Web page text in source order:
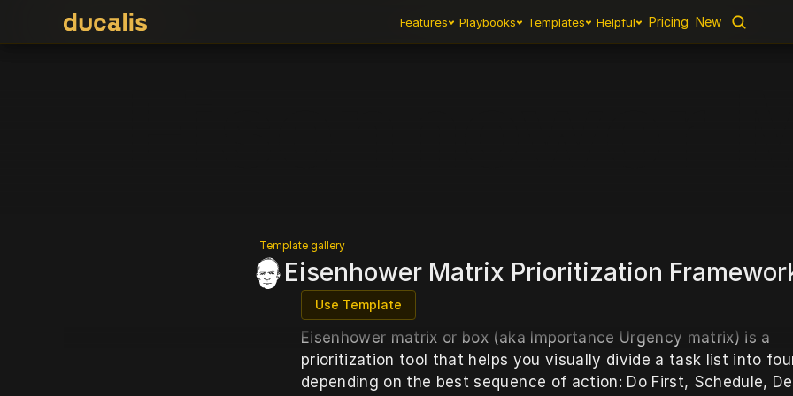
Features Playbooks Templates Helpful Pricing New
Features Playbooks Templates Helpful Pricing New
Template gallery
Eisenhower Matrix Prioritization
Use Template
Eisenhower matrix or box (aka Importance Urgency matrix) is a
prioritization tool that helps you visually divide a task list into
depending on the best sequence of action: Do First, Schedule,